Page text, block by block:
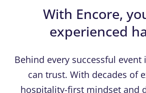
With Encore,
experienced
Behind every successful event
can trust. With decades of
hospitality-first mindset and